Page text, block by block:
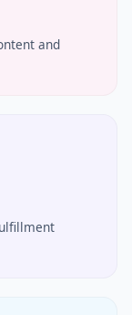
and